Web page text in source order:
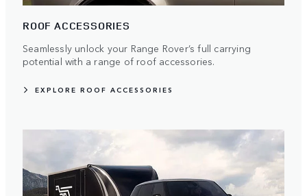
ROOF ACCESSORIES
Seamlessly unlock your Range Rover’s full carrying
potential with a range of roof accessories.
EXPLORE ROOF ACCESSORIES